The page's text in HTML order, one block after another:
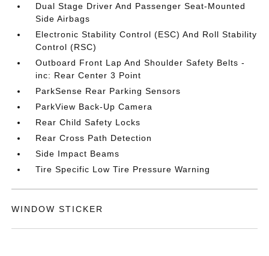
Dual Stage Driver And Passenger Seat-Mounted
Side Airbags
Electronic Stability Control (ESC) And Roll Stability
Control (RSC)
Outboard Front Lap And Shoulder Safety Belts -
inc: Rear Center 3 Point
ParkSense Rear Parking Sensors
ParkView Back-Up Camera
Rear Child Safety Locks
Rear Cross Path Detection
Side Impact Beams
Tire Specific Low Tire Pressure Warning
WINDOW STICKER